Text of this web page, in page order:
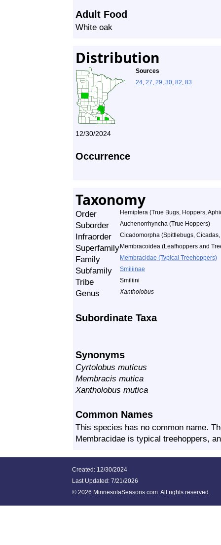
Adult Food
White oak
Distribution
Sources
24, 27, 29, 30, 82, 83.
12/30/2024
Occurrence
Taxonomy
Order Hemiptera (True Bugs, Hoppers,
Suborder Auchenorrhyncha (True Hoppers)
Infraorder Cicadomorpha (Spittlebugs,
Superfamily Membracoidea (Leafhoppers and
Family Membracidae (Typical Treehoppers)
Subfamily Smiliinae
Tribe Smiliini
Genus Xantholobus
Subordinate Taxa
Synonyms
Cyrtolobus muticus
Membracis mutica
Xantholobus mutica
Common Names
This species has no common name.
Membracidae is typical treehoppers,
Created: 12/30/2024
Last Updated: 7/21/2026
© 2026 MinnesotaSeasons.com. All rights reserved.